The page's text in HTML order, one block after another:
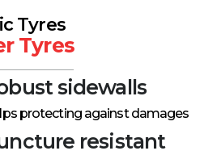
Tyres
Tyres
sidewalls
protecting against damages
resistant